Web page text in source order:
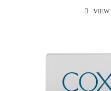
VIEW